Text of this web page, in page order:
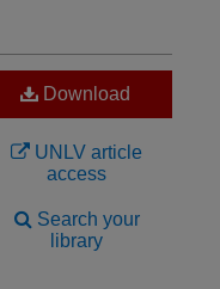
Download
UNLV article
access
Search your
library